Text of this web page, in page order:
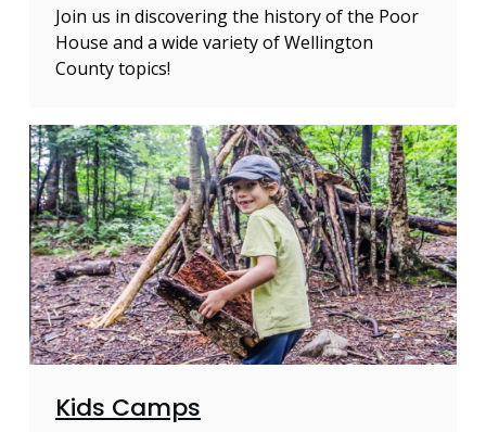
Join us in discovering the history of the Poor
House and a wide variety of Wellington
County topics!
Kids Camps